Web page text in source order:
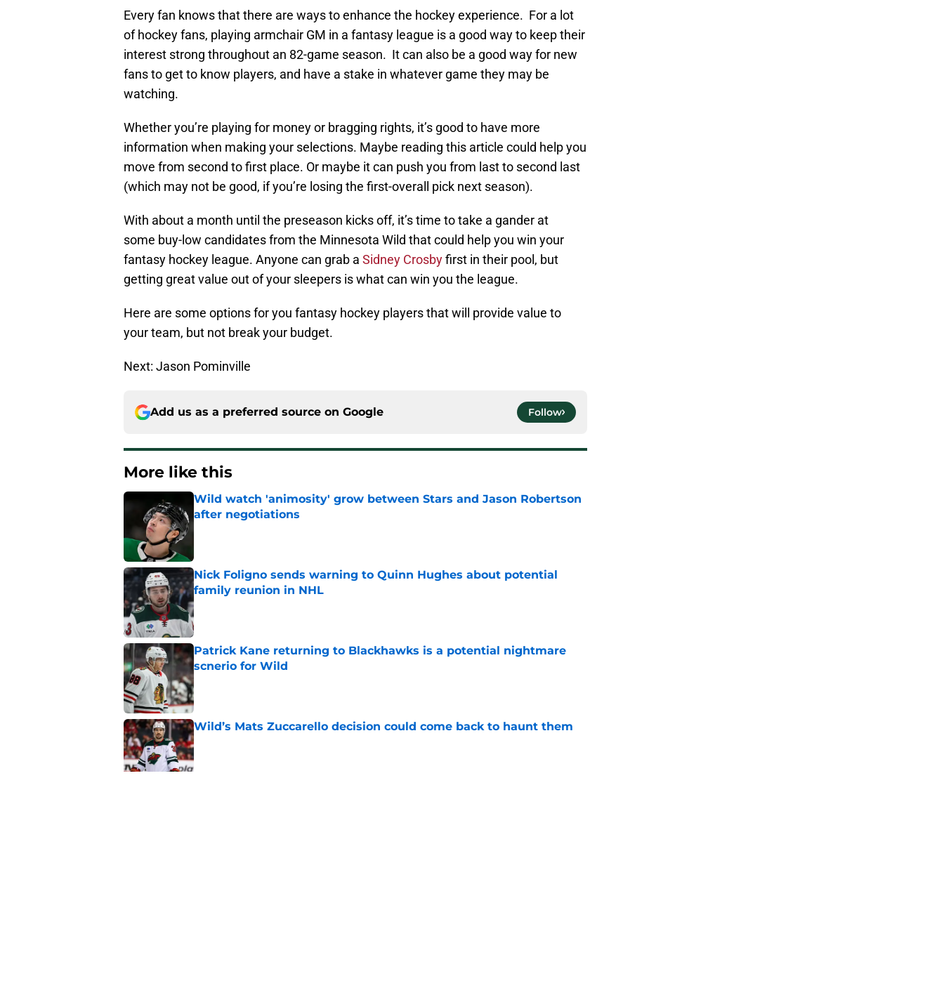
Every fan knows that there are ways to enhance the hockey experience. For a lot
of hockey fans, playing armchair GM in a fantasy league is a good way to keep their
interest strong throughout an 82-game season. It can also be a good way for new
fans to get to know players, and have a stake in whatever game they may be
watching.
Whether you’re playing for money or bragging rights, it’s good to have more
information when making your selections. Maybe reading this article could help you
move from second to first place. Or maybe it can push you from last to second last
(which may not be good, if you’re losing the first-overall pick next season).
With about a month until the preseason kicks off, it’s time to take a gander at
some buy-low candidates from the Minnesota Wild that could help you win your
fantasy hockey league. Anyone can grab a Sidney Crosbyfirst in their pool, but
getting great value out of your sleepers is what can win you the league.
Here are some options for you fantasy hockey players that will provide value to
your team, but not break your budget.
Next: Jason Pominville
Add us as a preferred source on Google Follow
More like this
Wild watch 'animosity' grow between Stars and Jason Robertson
after negotiations
Nick Foligno sends warning to Quinn Hughes about potential
family reunion in NHL
Published by on Invalid Date
Patrick Kane returning to Blackhawks is a potential nightmare
scnerio for Wild
Published by on Invalid Date
Wild’s Mats Zuccarello decision could come back to haunt them
Published by on Invalid Date